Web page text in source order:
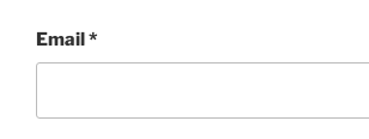
Email*